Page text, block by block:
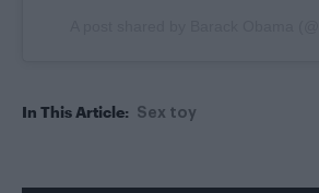
In This Article: Sex toy